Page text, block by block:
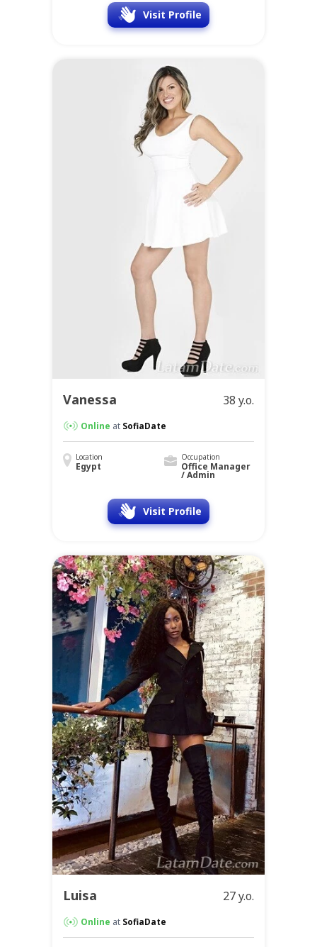
Visit Profile
Vanessa 38 y.o.
Online at SofiaDate
Location
Egypt
Occupation
Office Manager
/ Admin
Visit Profile
Luisa 27 y.o.
Online at SofiaDate